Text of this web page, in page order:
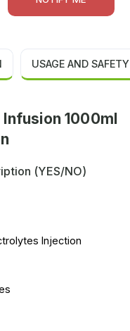
USAGE AND SAFETY
1000ml
(YES/NO)
Injection